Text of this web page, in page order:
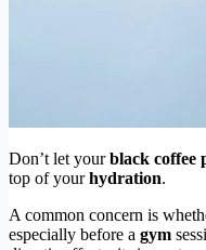
Don’t let yourblack coffee
top of yourhydration.
A common concern is
especially before a gym